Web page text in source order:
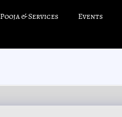
Pooja & Services Events